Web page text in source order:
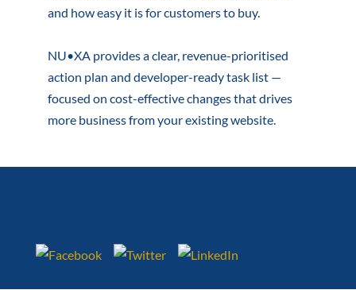
and how easy it is for customers to buy.
NU•XA provides a clear, revenue-prioritised
action plan and developer-ready task list —
focused on cost-effective changes that drives
more business from your existing website.